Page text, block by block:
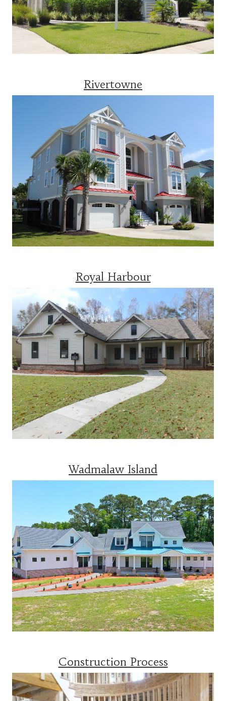
Rivertowne
Royal Harbour
Wadmalaw Island
Construction Process